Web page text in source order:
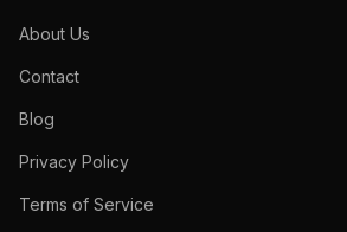
About Us
Contact
Blog
Privacy Policy
Terms of Service